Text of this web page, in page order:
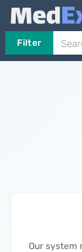
Filter
Our system